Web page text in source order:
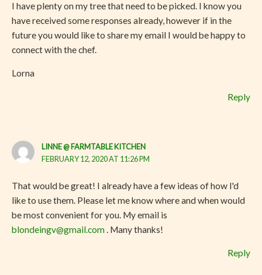
I have plenty on my tree that need to be picked. I know you
have received some responses already, however if in the
future you would like to share my email I would be happy to
connect with the chef.
Lorna
Reply
LINNE @ FARMTABLE KITCHEN
FEBRUARY 12, 2020 AT 11:26 PM
That would be great! I already have a few ideas of how I'd
like to use them. Please let me know where and when would
be most convenient for you. My email is
blondeingv@gmail.com. Many thanks!
Reply